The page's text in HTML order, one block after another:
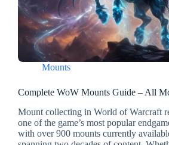
Mounts
Complete WoW Mounts Guide – All
Mount collecting in World of Warcraft
one of the game’s most popular
with over 900 mounts currently